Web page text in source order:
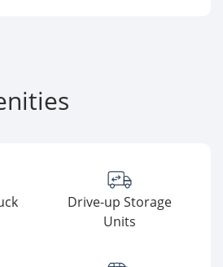
Drive-up Storage
Units